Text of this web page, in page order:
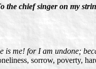
the chief singer on my
is me! for I am undone;
sorrow, poverty,